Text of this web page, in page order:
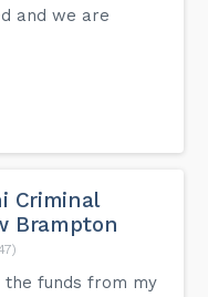
and we are
Criminal
Brampton
the funds from my